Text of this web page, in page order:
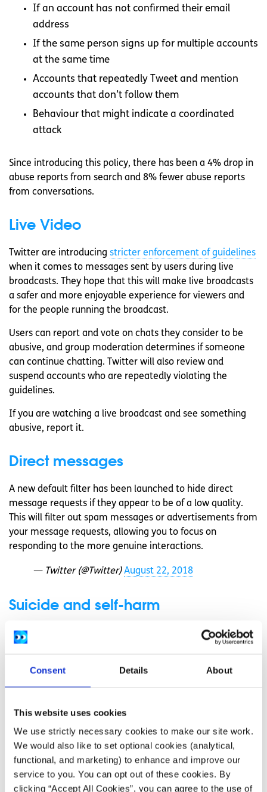
Consent Details About
This website uses cookies
We use strictly necessary cookies to make our site work.
We would also like to set optional cookies (analytical,
functional, and marketing) to enhance and improve our
service to you. You can opt out of these cookies. By
clicking “Accept All Cookies”, you can agree to the use of
If an account has not confirmed their email
address
If the same person signs up for multiple accounts
at the same time
Accounts that repeatedly Tweet and mention
accounts that don’t follow them
Behaviour that might indicate a coordinated
attack
Since introducing this policy, there has been a 4% drop in
abuse reports from search and 8% fewer abuse reports
from conversations.
Live Video
Twitter are introducing stricter enforcement of guidelines
when it comes to messages sent by users during live
broadcasts. They hope that this will make live broadcasts
a safer and more enjoyable experience for viewers and
for the people running the broadcast.
Users can report and vote on chats they consider to be
abusive, and group moderation determines if someone
can continue chatting. Twitter will also review and
suspend accounts who are repeatedly violating the
guidelines.
If you are watching a live broadcast and see something
abusive, report it.
Direct messages
A new default filter has been launched to hide direct
message requests if they appear to be of a low quality.
This will filter out spam messages or advertisements from
your message requests, allowing you to focus on
responding to the more genuine interactions.
— Twitter (@Twitter)August 22, 2018
Suicide and self-harm
Twitter have expanded the number of countries included
in their suicide and self-harm service that will show a
searching for topics or keywords that could indicate they
are in crisis. The message will show supportive
Other changes
Other changes include introducing security keys for login
verification, and working with the Universities of Oxford
and Leiden to carry out studies on public conversation to